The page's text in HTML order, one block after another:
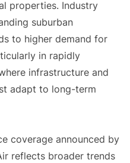
properties. Industry
suburban
to higher demand for
in rapidly
infrastructure and
adapt to long-term
coverage announced by
reflects broader trends